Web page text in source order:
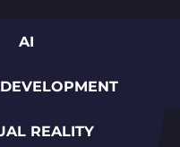
AI
REALITY